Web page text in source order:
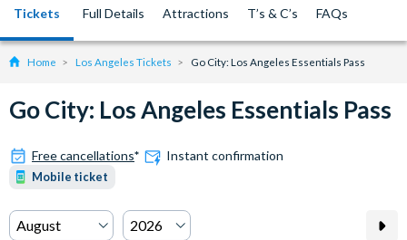
Tickets Full Details Attractions T’s & C’s FAQs
Home Los Angeles Tickets Go City: Los Angeles Essentials Pass
Go City: Los Angeles Essentials Pass
Free cancellations* Instant confirmation
Mobile ticket